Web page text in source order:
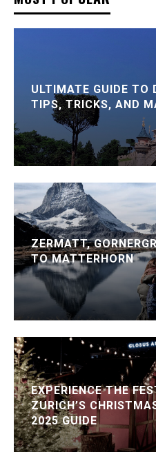
ULTIMATE GUIDE TO
TIPS, TRICKS, AND
ZERMATT,
TO MATTERHORN
EXPERIENCE THE
ZURICH’S
2025 GUIDE